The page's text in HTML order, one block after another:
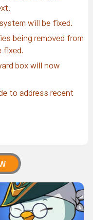
will be fixed.
being removed from
box will now
to address recent